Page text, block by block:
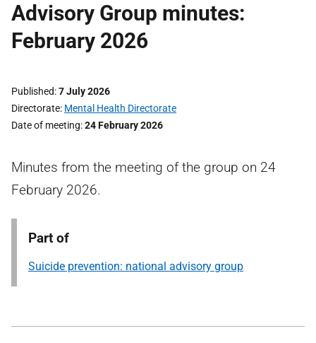
Advisory Group minutes:
February 2026
Published 7 July 2026
Directorate Mental Health Directorate
Date of meeting 24 February 2026
Minutes from the meeting of the group on 24
February 2026.
Part of
Suicide prevention: national advisory group